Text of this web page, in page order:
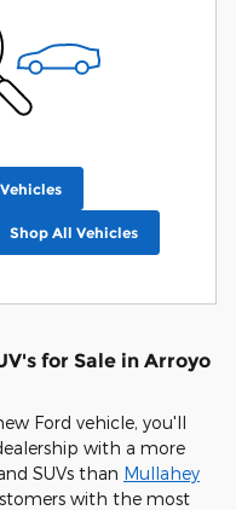
Shop All Vehicles
for Sale in Arroyo
Ford vehicle, you'll
with a more
SUVs than Mullahey
with the most